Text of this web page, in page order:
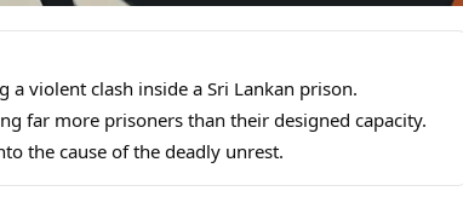
violent clash inside a Sri Lankan prison.
far more prisoners than their designed capacity.
the cause of the deadly unrest.